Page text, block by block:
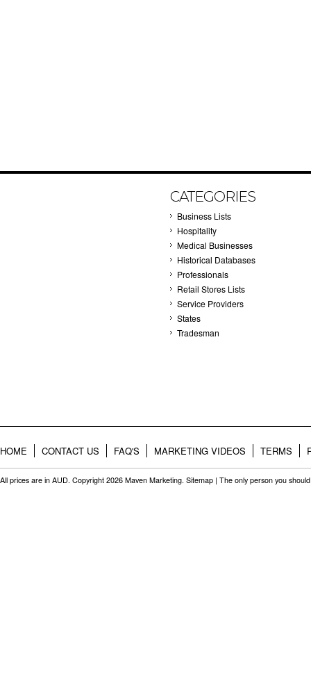
CATEGORIES
Business Lists
Hospitality
Medical Businesses
Historical Databases
Professionals
Retail Stores Lists
Service Providers
States
Tradesman
HOME CONTACT US FAQ'S MARKETING VIDEOS TERMS
All prices are in AUD. Copyright 2026 Maven Marketing. Sitemap | The only person you